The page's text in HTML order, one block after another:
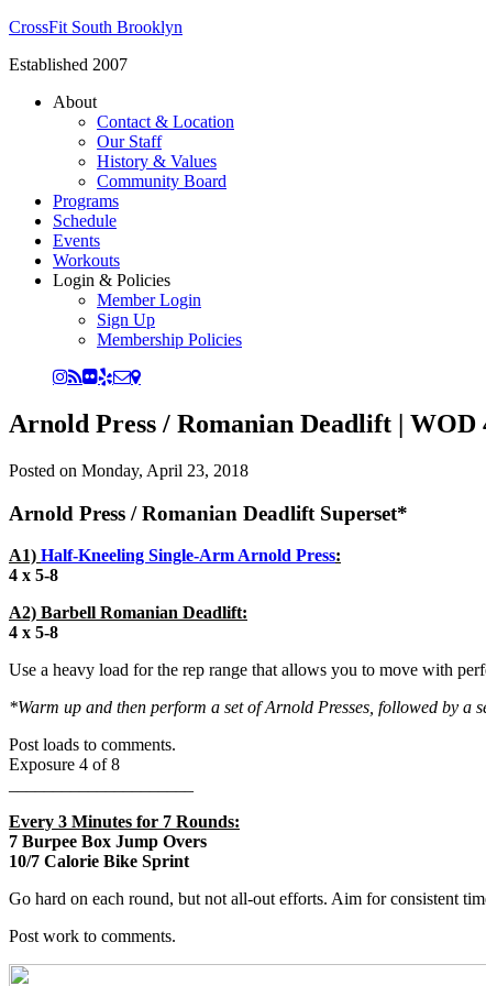
CrossFit South Brooklyn
Established 2007
About
Contact & Location
Our Staff
History & Values
Community Board
Programs
Schedule
Events
Workouts
Login & Policies
Member Login
Sign Up
Membership Policies
Arnold Press / Romanian Deadlift | WOD
Posted on Monday, April 23, 2018
Arnold Press / Romanian Deadlift Superset*
A1) Half-Kneeling Single-Arm Arnold Press:
4 x 5-8
A2) Barbell Romanian Deadlift:
4 x 5-8
Use a heavy load for the rep range that allows you to move with
*Warm up and then perform a set of Arnold Presses, followed by a
Post loads to comments.
Exposure 4 of 8
Every 3 Minutes for 7 Rounds:
7 Burpee Box Jump Overs
10/7 Calorie Bike Sprint
Go hard on each round, but not all-out efforts. Aim for consistent
Post work to comments.